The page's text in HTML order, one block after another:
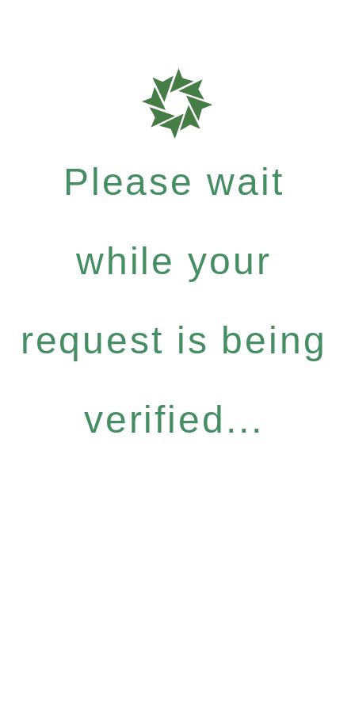
Please wait
while your
request is being
verified...